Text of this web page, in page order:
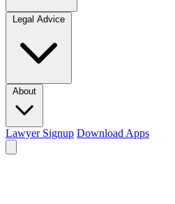
Legal Advice
About
Lawyer Signup Download Apps